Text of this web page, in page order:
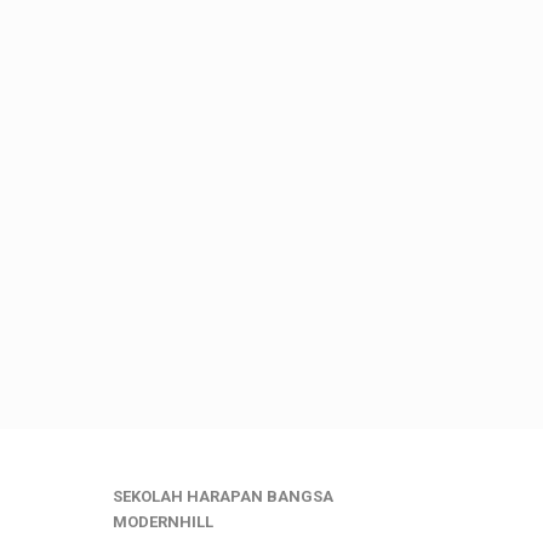
SEKOLAH HARAPAN BANGSA
MODERNHILL